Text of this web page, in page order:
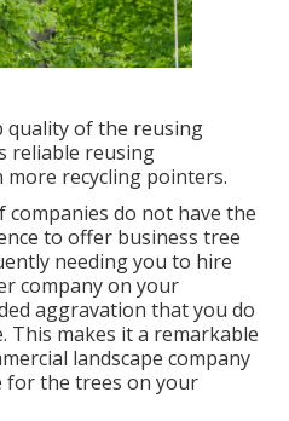
quality of the reusing
reliable reusing
more recycling pointers.
companies do not have the
to offer business tree
needing you to hire
company on your
aggravation that you do
This makes it a remarkable
landscape company
for the trees on your